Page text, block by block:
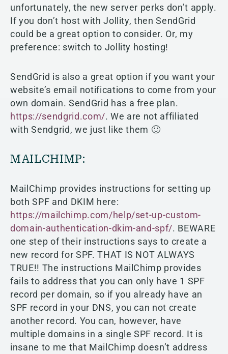
unfortunately, the new server perks don’t apply.
If you don’t host with Jollity, then SendGrid
could be a great option to consider. Or, my
preference: switch to Jollity hosting!
SendGrid is also a great option if you want your
website’s email notifications to come from your
own domain. SendGrid has a free plan.
https://sendgrid.com/. We are not affiliated
with Sendgrid, we just like them 🙂
MAILCHIMP:
MailChimp provides instructions for setting up
both SPF and DKIM here:
https://mailchimp.com/help/set-up-custom-
domain-authentication-dkim-and-spf/. BEWARE
one step of their instructions says to create a
new record for SPF. THAT IS NOT ALWAYS
TRUE!! The instructions MailChimp provides
fails to address that you can only have 1 SPF
record per domain, so if you already have an
SPF record in your DNS, you can not create
another record. You can, however, have
multiple domains in a single SPF record. It is
insane to me that MailChimp doesn’t address